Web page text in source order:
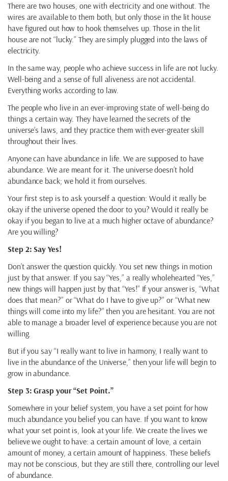
There are two houses, one with electricity and one without. The
wires are available to them both, but only those in the lit house
have figured out how to hook themselves up. Those in the lit
house are not “lucky.” They are simply plugged into the laws of
electricity.
In the same way, people who achieve success in life are not lucky.
Well-being and a sense of full aliveness are not accidental.
Everything works according to law.
The people who live in an ever-improving state of well-being do
things a certain way. They have learned the secrets of the
universe’s laws, and they practice them with ever-greater skill
throughout their lives.
Anyone can have abundance in life. We are supposed to have
abundance. We are meant for it. The universe doesn’t hold
abundance back; we hold it from ourselves.
Your first step is to ask yourself a question: Would it really be
okay if the universe opened the door to you? Would it really be
okay if you began to live at a much higher octave of abundance?
Are you willing?
Step 2: Say Yes!
Don’t answer the question quickly. You set new things in motion
just by that answer. If you say “Yes,” a really wholehearted “Yes,”
new things will happen just by that “Yes!” If your answer is, “What
does that mean?” or “What do I have to give up?” or “What new
things will come into my life?” then you are hesitant. You are not
able to manage a broader level of experience because you are not
willing.
But if you say “I really want to live in harmony, I really want to
live in the abundance of the Universe,” then your life will begin to
grow in abundance.
Step 3: Grasp your “Set Point.”
Somewhere in your belief system, you have a set point for how
much abundance you belief you can have. If you want to know
what your set point is, look at your life. We create the lives we
believe we ought to have: a certain amount of love, a certain
amount of money, a certain amount of happiness. These beliefs
may not be conscious, but they are still there, controlling our level
of abundance.